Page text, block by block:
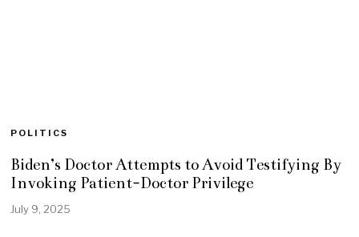
POLITICS
Biden’s Doctor Attempts to Avoid Testifying By
Invoking Patient-Doctor Privilege
July 9, 2025